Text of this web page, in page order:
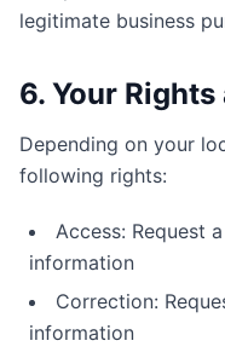
legitimate business
6. Your
Depending on your
following rights:
Access: Request
information
Correction:
information